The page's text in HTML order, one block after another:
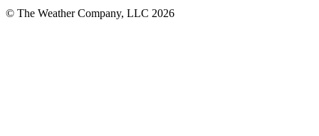
© The Weather Company, LLC 2026